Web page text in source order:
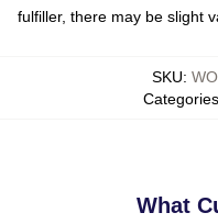
fulfiller, there may be slight
SKU:
Categories
What